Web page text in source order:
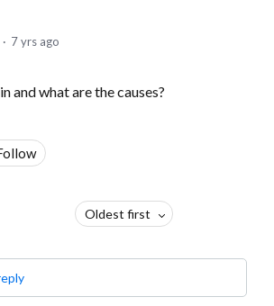
7 yrs ago
and what are the causes?
Oldest first